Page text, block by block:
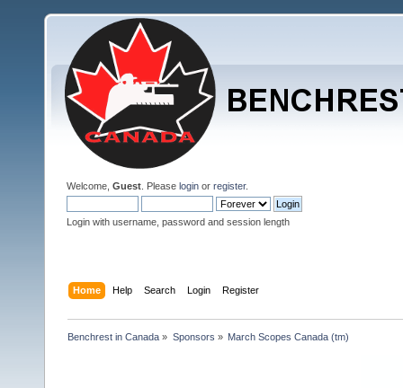
Welcome, Guest . Please login or register.
Login with username, password and session length
Home Help Search Login Register
Benchrest in Canada » Sponsors » March Scopes Canada (tm)